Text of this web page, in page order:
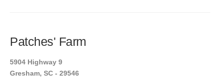
Patches' Farm
5904 Highway 9
Gresham, SC - 29546